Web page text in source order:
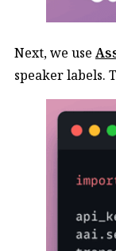
Next, we use
speaker labels.